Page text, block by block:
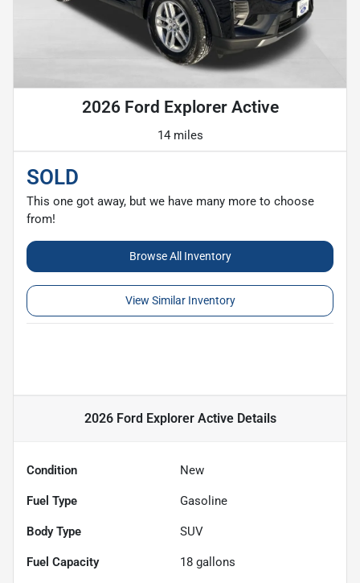
2026 Ford Explorer Active
14 miles
SOLD
This one got away, but we have many more to choose
from!
Browse All Inventory
View Similar Inventory
2026 Ford Explorer ActiveDetails
Condition New
Fuel Type Gasoline
Body Type SUV
Fuel Capacity 18 gallons